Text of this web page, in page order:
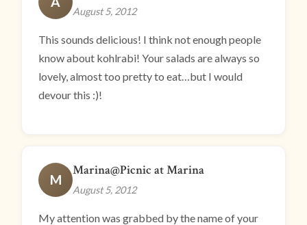
August 5, 2012
This sounds delicious! I think not enough people
know about kohlrabi! Your salads are always so
lovely, almost too pretty to eat…but I would
devour this :)!
M
Marina@Picnic at Marina
August 5, 2012
My attention was grabbed by the name of your